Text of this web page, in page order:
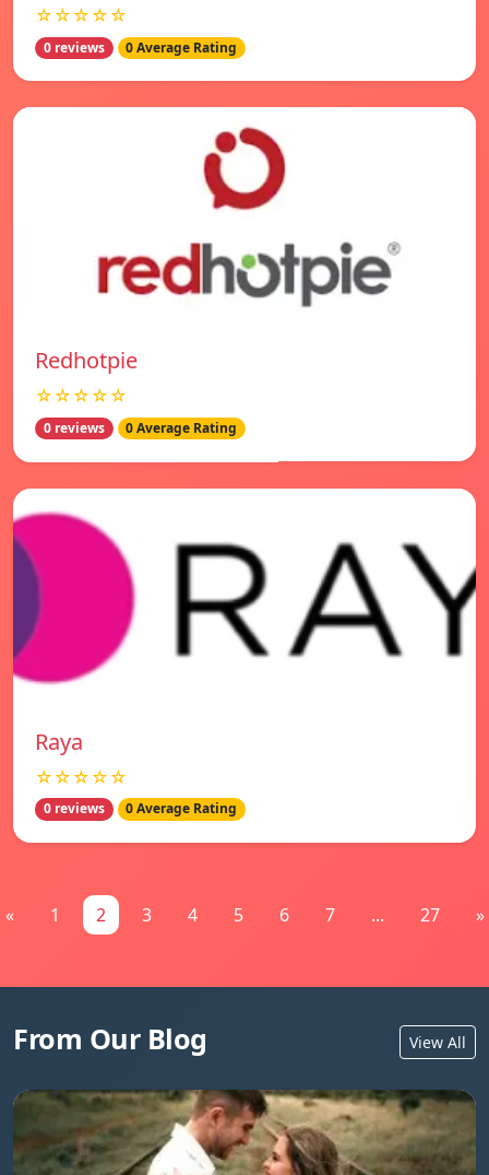
☆☆☆☆☆
0 reviews 0 Average Rating
Redhotpie
☆☆☆☆☆
0 reviews 0 Average Rating
Raya
☆☆☆☆☆
0 reviews 0 Average Rating
« 1 2 3 4 5 6 7 ... 27 »
From Our Blog View All